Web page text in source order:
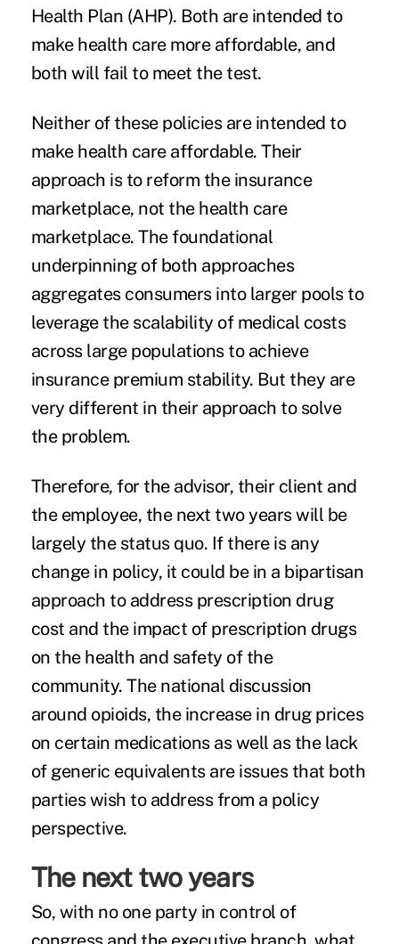
Health Plan (AHP). Both are intended to
make health care more affordable, and
both will fail to meet the test.
Neither of these policies are intended to
make health care affordable. Their
approach is to reform the insurance
marketplace, not the health care
marketplace. The foundational
underpinning of both approaches
aggregates consumers into larger pools to
leverage the scalability of medical costs
across large populations to achieve
insurance premium stability. But they are
very different in their approach to solve
the problem.
Therefore, for the advisor, their client and
the employee, the next two years will be
largely the status quo. If there is any
change in policy, it could be in a bipartisan
approach to address prescription drug
cost and the impact of prescription drugs
on the health and safety of the
community. The national discussion
around opioids, the increase in drug prices
on certain medications as well as the lack
of generic equivalents are issues that both
parties wish to address from a policy
perspective.
The next two years
So, with no one party in control of